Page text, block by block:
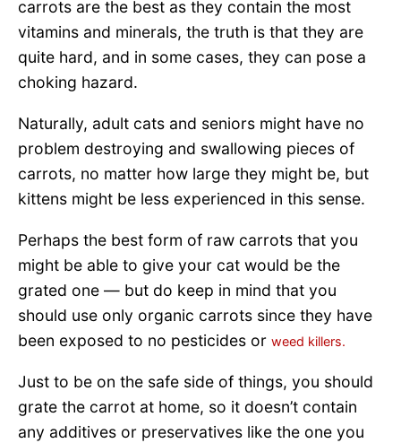
carrots are the best as they contain the most
vitamins and minerals, the truth is that they are
quite hard, and in some cases, they can pose a
choking hazard.
Naturally, adult cats and seniors might have no
problem destroying and swallowing pieces of
carrots, no matter how large they might be, but
kittens might be less experienced in this sense.
Perhaps the best form of raw carrots that you
might be able to give your cat would be the
grated one — but do keep in mind that you
should use only organic carrots since they have
been exposed to no pesticides or weed killers.
Just to be on the safe side of things, you should
grate the carrot at home, so it doesn’t contain
any additives or preservatives like the one you